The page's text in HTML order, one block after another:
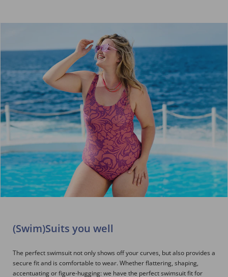
(Swim)Suits you well
The perfect swimsuit not only shows off your curves, but also provides a
secure fit and is comfortable to wear. Whether flattering, shaping,
accentuating or figure-hugging: we have the perfect swimsuit fit for